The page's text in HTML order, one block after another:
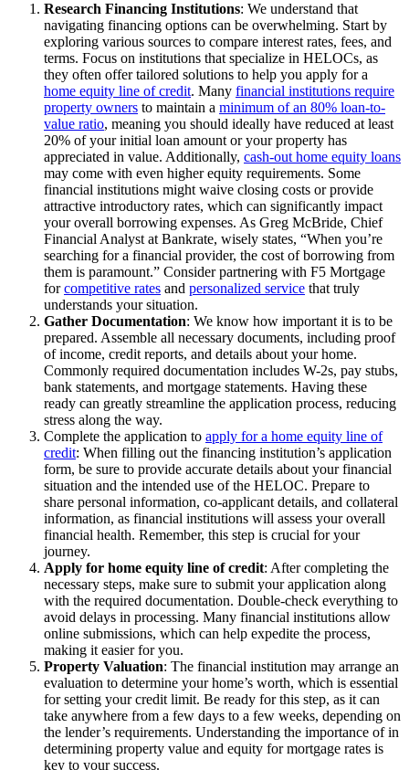
Research Financing Institutions: We understand that
navigating financing options can be overwhelming. Start by
exploring various sources to compare interest rates, fees, and
terms. Focus on institutions that specialize in HELOCs, as
they often offer tailored solutions to help you apply for a
home equity line of credit. Many financial institutions require
property owners to maintain a minimum of an 80% loan-to-
value ratio, meaning you should ideally have reduced at least
20% of your initial loan amount or your property has
appreciated in value. Additionally, cash-out home equity loans
may come with even higher equity requirements. Some
financial institutions might waive closing costs or provide
attractive introductory rates, which can significantly impact
your overall borrowing expenses. As Greg McBride, Chief
Financial Analyst at Bankrate, wisely states, “When you’re
searching for a financial provider, the cost of borrowing from
them is paramount.” Consider partnering with F5 Mortgage
forcompetitive rates and personalized service that truly
understands your situation.
Gather Documentation: We know how important it is to be
prepared. Assemble all necessary documents, including proof
of income, credit reports, and details about your home.
Commonly required documentation includes W-2s, pay stubs,
bank statements, and mortgage statements. Having these
ready can greatly streamline the application process, reducing
stress along the way.
Complete the application to apply for a home equity line of
credit: When filling out the financing institution’s application
form, be sure to provide accurate details about your financial
situation and the intended use of the HELOC. Prepare to
share personal information, co-applicant details, and collateral
information, as financial institutions will assess your overall
financial health. Remember, this step is crucial for your
journey.
Apply for home equity line of credit: After completing the
necessary steps, make sure to submit your application along
with the required documentation. Double-check everything to
avoid delays in processing. Many financial institutions allow
online submissions, which can help expedite the process,
making it easier for you.
Property Valuation: The financial institution may arrange an
evaluation to determine your home’s worth, which is essential
for setting your credit limit. Be ready for this step, as it can
take anywhere from a few days to a few weeks, depending on
the lender’s requirements. Understanding the importance of in
determining property value and equity for mortgage rates is
key to your success.